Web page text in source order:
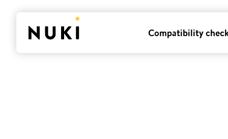
Compatibility